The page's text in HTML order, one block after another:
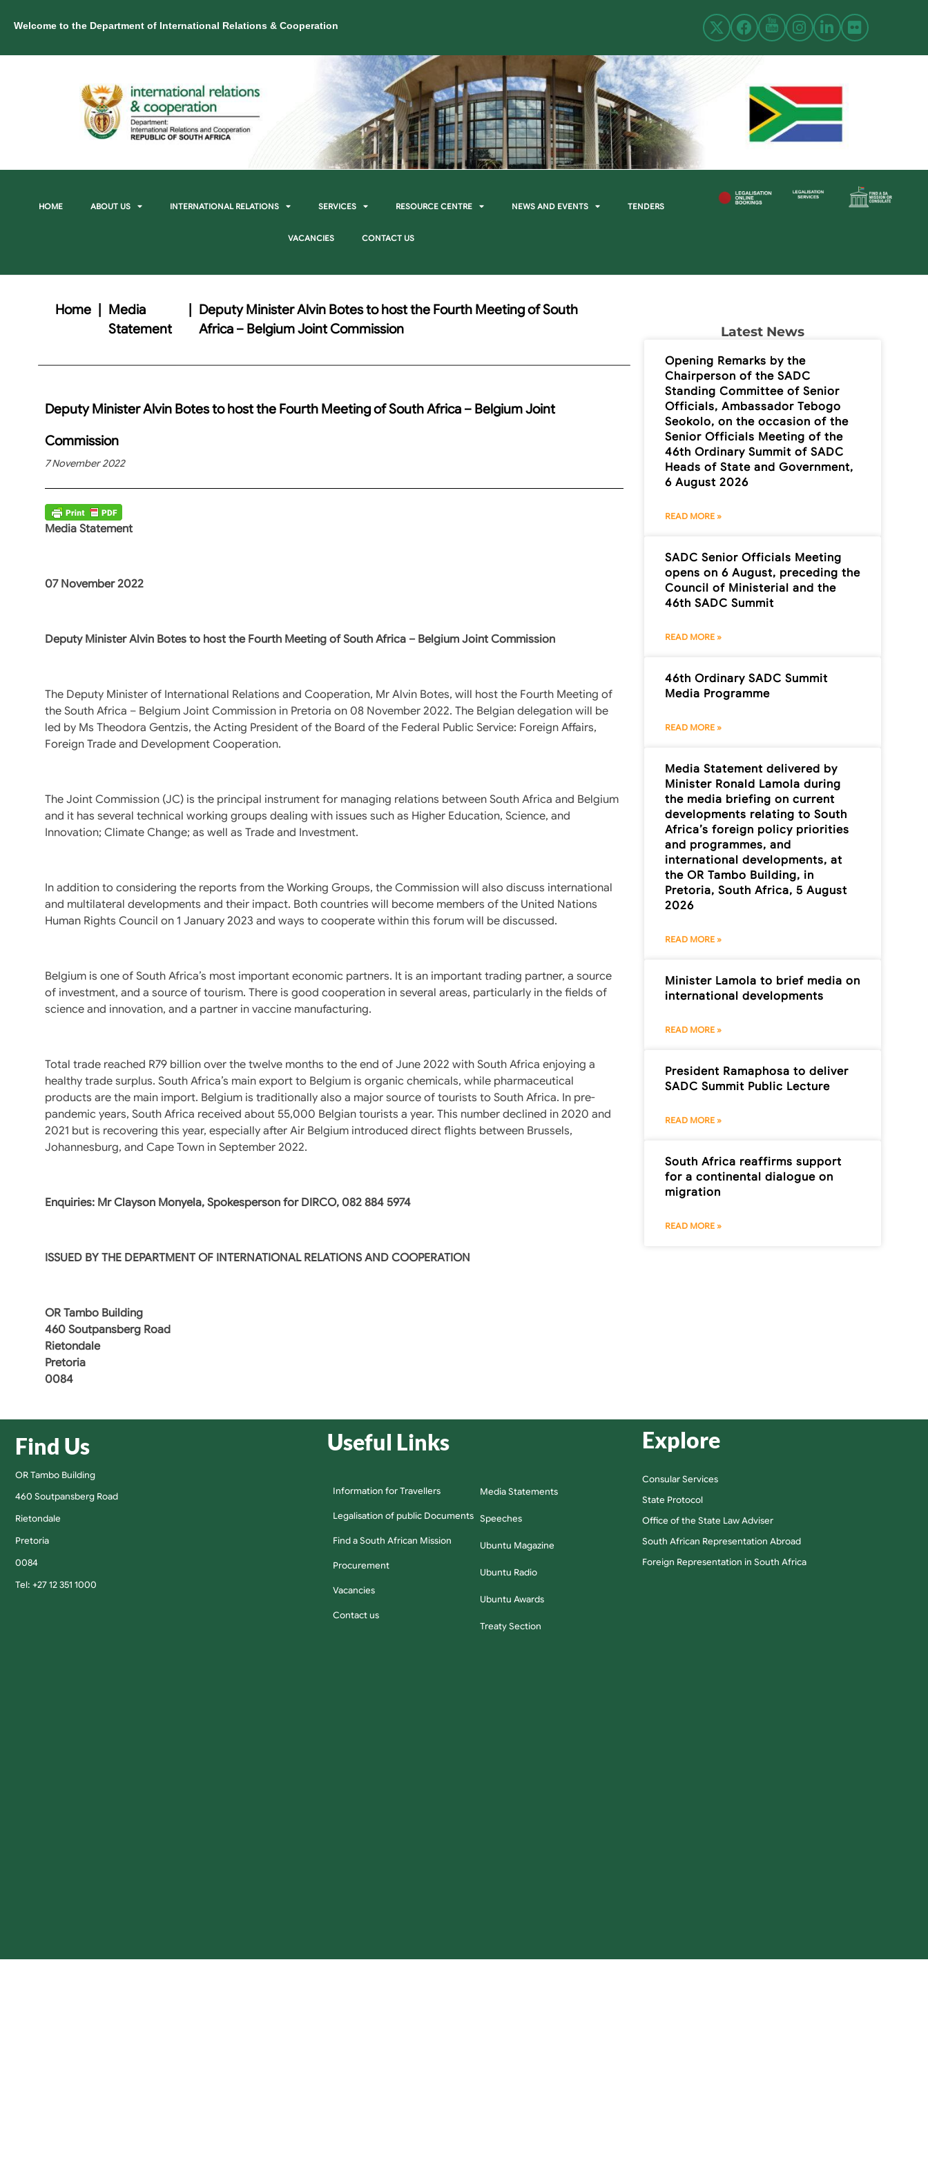
Welcome to the Department of International Relations & Cooperation
HOME ABOUT US INTERNATIONAL RELATIONS SERVICES RESOURCE CENTRE NEWS AND EVENTS TENDERS
VACANCIES CONTACT US
Home | Media
Statement
| Deputy Minister Alvin Botes to host the Fourth Meeting of South
Africa – Belgium Joint Commission
Deputy Minister Alvin Botes to host the Fourth Meeting of South Africa – Belgium Joint
Commission
7 November 2022
Media Statement
07 November 2022
Deputy Minister Alvin Botes to host the Fourth Meeting of South Africa – Belgium Joint Commission
The Deputy Minister of International Relations and Cooperation, Mr Alvin Botes, will host the Fourth Meeting of
the South Africa – Belgium Joint Commission in Pretoria on 08 November 2022. The Belgian delegation will be
led by Ms Theodora Gentzis, the Acting President of the Board of the Federal Public Service: Foreign Affairs,
Foreign Trade and Development Cooperation.
The Joint Commission (JC) is the principal instrument for managing relations between South Africa and Belgium
and it has several technical working groups dealing with issues such as Higher Education, Science, and
Innovation; Climate Change; as well as Trade and Investment.
In addition to considering the reports from the Working Groups, the Commission will also discuss international
and multilateral developments and their impact. Both countries will become members of the United Nations
Human Rights Council on 1 January 2023 and ways to cooperate within this forum will be discussed.
Belgium is one of South Africa’s most important economic partners. It is an important trading partner, a source
of investment, and a source of tourism. There is good cooperation in several areas, particularly in the fields of
science and innovation, and a partner in vaccine manufacturing.
Total trade reached R79 billion over the twelve months to the end of June 2022 with South Africa enjoying a
healthy trade surplus. South Africa’s main export to Belgium is organic chemicals, while pharmaceutical
products are the main import. Belgium is traditionally also a major source of tourists to South Africa. In pre-
pandemic years, South Africa received about 55,000 Belgian tourists a year. This number declined in 2020 and
2021 but is recovering this year, especially after Air Belgium introduced direct flights between Brussels,
Johannesburg, and Cape Town in September 2022.
Enquiries: Mr Clayson Monyela, Spokesperson for DIRCO, 082 884 5974
ISSUED BY THE DEPARTMENT OF INTERNATIONAL RELATIONS AND COOPERATION
OR Tambo Building
460 Soutpansberg Road
Rietondale
Pretoria
0084
Latest News
Opening Remarks by the
Chairperson of the SADC
Standing Committee of Senior
Officials, Ambassador Tebogo
Seokolo, on the occasion of the
Senior Officials Meeting of the
46th Ordinary Summit of SADC
Heads of State and Government,
6 August 2026
READ MORE »
SADC Senior Officials Meeting
opens on 6 August, preceding the
Council of Ministerial and the
46th SADC Summit
READ MORE »
46th Ordinary SADC Summit
Media Programme
READ MORE »
Media Statement delivered by
Minister Ronald Lamola during
the media briefing on current
developments relating to South
Africa’s foreign policy priorities
and programmes, and
international developments, at
the OR Tambo Building, in
Pretoria, South Africa, 5 August
2026
READ MORE »
Minister Lamola to brief media on
international developments
READ MORE »
President Ramaphosa to deliver
SADC Summit Public Lecture
READ MORE »
South Africa reaffirms support
for a continental dialogue on
migration
READ MORE »
Find Us
OR Tambo Building
460 Soutpansberg Road
Rietondale
Pretoria
0084
Tel: +27 12 351 1000
Useful Links
Information for Travellers
Legalisation of public Documents
Find a South African Mission
Procurement
Vacancies
Contact us
Media Statements
Speeches
Ubuntu Magazine
Ubuntu Radio
Ubuntu Awards
Treaty Section
Explore
Consular Services
State Protocol
Office of the State Law Adviser
South African Representation Abroad
Foreign Representation in South Africa